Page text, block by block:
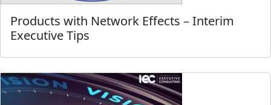
Products with Network Effects – Interim
Executive Tips